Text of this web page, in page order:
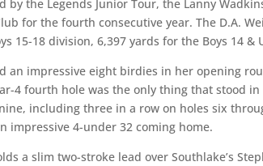
by the Legends Junior Tour, the Lanny
for the fourth consecutive year. The D.A.
15-18 division, 6,397 yards for the Boys 14
an impressive eight birdies in her opening
4 fourth hole was the only thing that stood
including three in a row on holes six
impressive 4-under 32 coming home.
a slim two-stroke lead over Southlake’s